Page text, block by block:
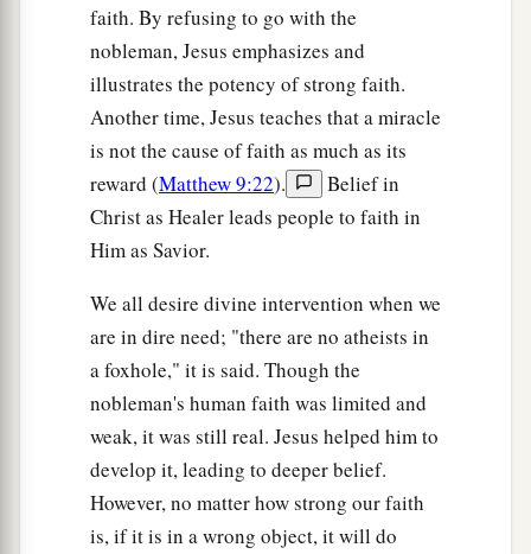
faith. By refusing to go with the
nobleman, Jesus emphasizes and
illustrates the potency of strong faith.
Another time, Jesus teaches that a miracle
is not the cause of faith as much as its
reward (Matthew 9:22).
Belief in
Christ as Healer leads people to faith in
Him as Savior.
We all desire divine intervention when we
are in dire need; "there are no atheists in
a foxhole," it is said. Though the
nobleman's human faith was limited and
weak, it was still real. Jesus helped him to
develop it, leading to deeper belief.
However, no matter how strong our faith
is, if it is in a wrong object, it will do